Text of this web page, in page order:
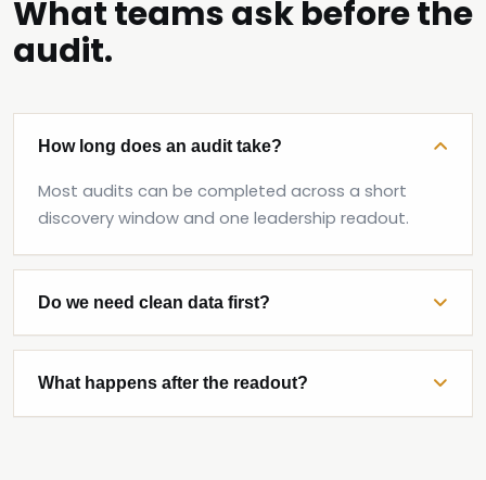
What teams ask before the
audit.
How long does an audit take?
Most audits can be completed across a short
discovery window and one leadership readout.
Do we need clean data first?
What happens after the readout?